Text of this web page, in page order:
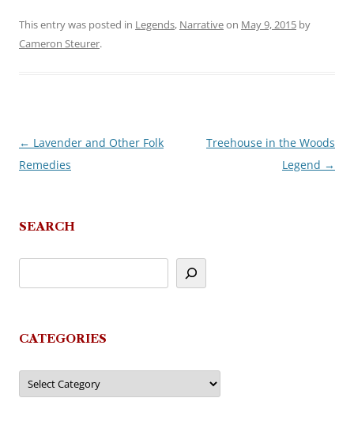
This entry was posted in Legends, Narrativeon May 9, 2015 by
Cameron Steurer.
Post
navigation
← Lavender and Other Folk
Remedies
Treehouse in the Woods
Legend →
SEARCH
CATEGORIES
Categories